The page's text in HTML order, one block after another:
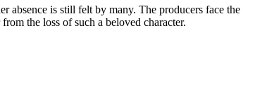
absence is still felt by many. The producers face the
the loss of such a beloved character.